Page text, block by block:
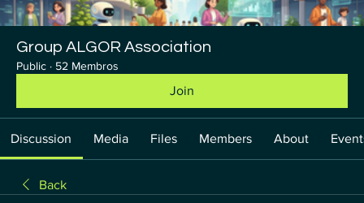
Group ALGOR Association
Public · 52 Membros
Join
Discussion Media Files Members About
Back